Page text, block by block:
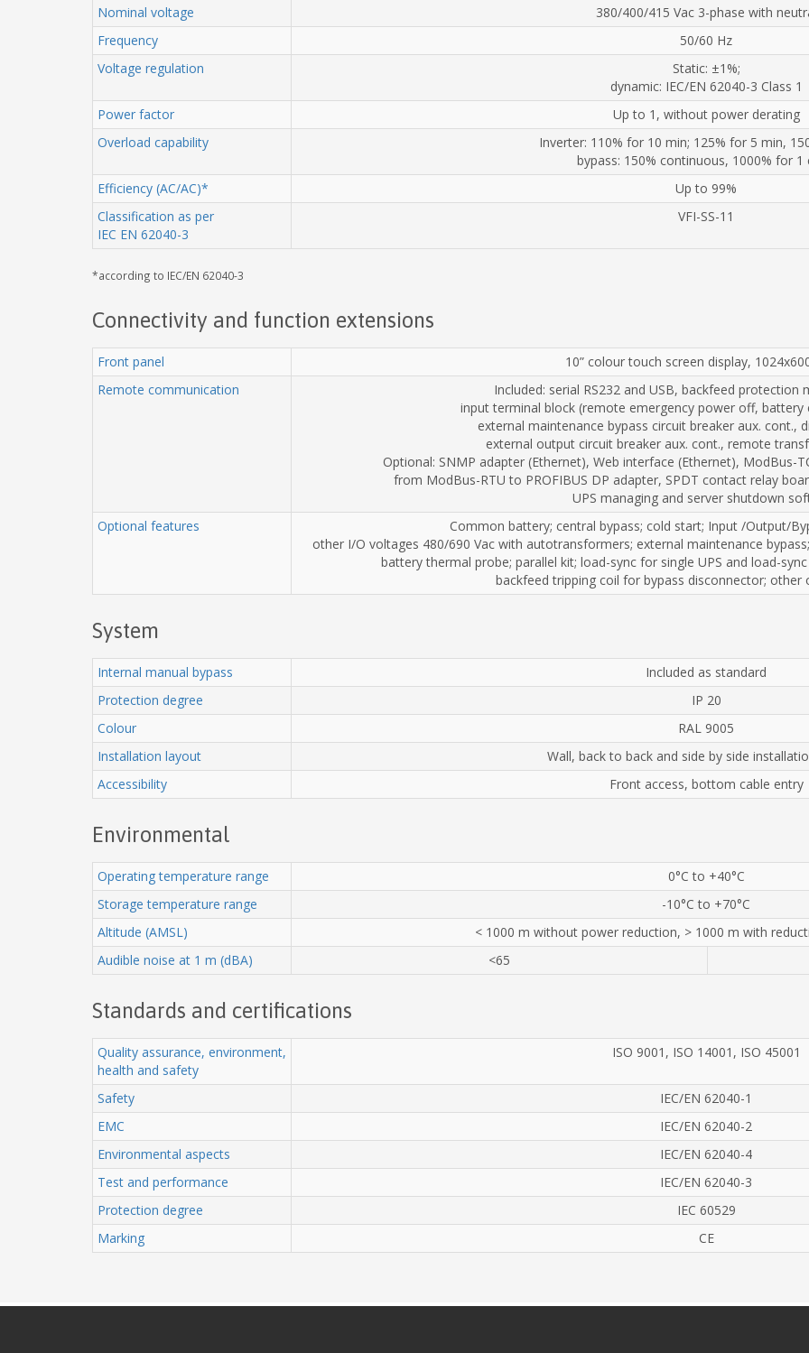
Nominal voltage
380/400/415 Vac 3-phase with
Frequency
50/60 Hz
Voltage regulation
Static: ±1%;
dynamic: IEC/EN 62040-3 Class 1
Power factor
Up to 1, without power derating
Overload capability
Inverter: 110% for 10 min; 125% for 5 min,
bypass: 150% continuous, 1000% for 1
Efficiency (AC/AC)*
Up to 99%
Classification as per
IEC EN 62040-3
VFI-SS-11
*according to IEC/EN 62040-3
Connectivity and function extensions
Front panel
10” colour touch screen display,
Remote communication
Included: serial RS232 and USB, backfeed protection
input terminal block (remote emergency power off, battery
external maintenance bypass circuit breaker aux. cont.,
external output circuit breaker aux. cont., remote
Optional: SNMP adapter (Ethernet), Web interface (Ethernet), ModBus-
from ModBus-RTU to PROFIBUS DP adapter, SPDT contact relay
UPS managing and server shutdown
Optional features
Common battery; central bypass; cold start; Input /Output/
other I/O voltages 480/690 Vac with autotransformers; external maintenance
battery thermal probe; parallel kit; load-sync for single UPS and load-
backfeed tripping coil for bypass disconnector; other
System
Internal manual bypass
Included as standard
Protection degree
IP 20
Colour
RAL 9005
Installation layout
Wall, back to back and side by side
Accessibility
Front access, bottom cable entry
Environmental
Operating temperature range
0°C to +40°C
Storage temperature range
-10°C to +70°C
Altitude (AMSL)
< 1000 m without power reduction, > 1000 m with
Audible noise at 1 m (dBA)
<65
Standards and certifications
Quality assurance, environment,
health and safety
ISO 9001, ISO 14001, ISO 45001
Safety
IEC/EN 62040-1
EMC
IEC/EN 62040-2
Environmental aspects
IEC/EN 62040-4
Test and performance
IEC/EN 62040-3
Protection degree
IEC 60529
Marking
CE